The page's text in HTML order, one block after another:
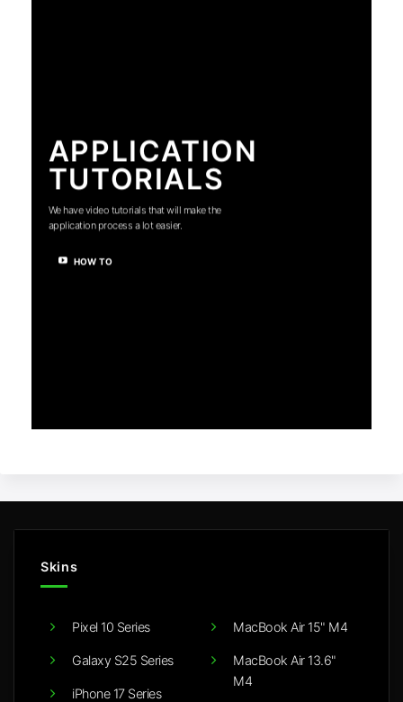
APPLICATION
TUTORIALS
We have video tutorials that will make the
application process a lot easier.
HOW TO
Skins
Pixel 10 Series
Galaxy S25 Series
iPhone 17 Series
MacBook Air 15" M4
MacBook Air 13.6"
M4